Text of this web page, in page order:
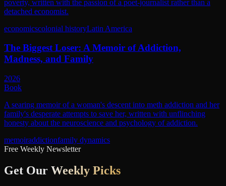
poverty, written with the passion of a poet-journalist rather than a
detached economist.
economicscolonial historyLatin America
The Biggest Loser: A Memoir of Addiction,
Madness, and Family
2026
Book
A searing memoir of a woman's descent into meth addiction and her
family's desperate attempts to save her, written with unflinching
honesty about the neuroscience and psychology of addiction.
memoiraddictionfamily dynamics
Free Weekly Newsletter
Get Our Weekly Picks